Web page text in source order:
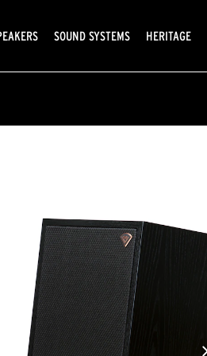
SOUND SYSTEMS HERITAGE